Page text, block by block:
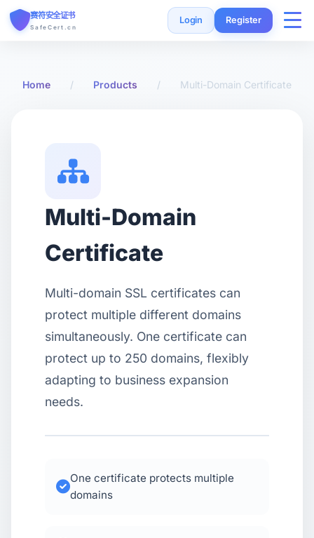
赛符安全证书
SafeCert.cn
Login Register
Currency
USD CNY
Login
Home / Products / Multi-Domain Certificate
Multi-Domain
Certificate
Multi-domain SSL certificates can
protect multiple different domains
simultaneously. One certificate can
protect up to 250 domains, flexibly
adapting to business expansion
needs.
One certificate protects multiple
domains